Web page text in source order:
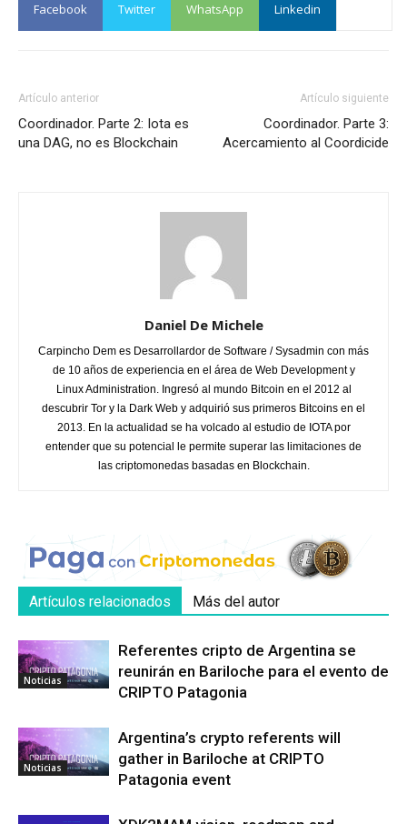
Facebook Twitter WhatsApp Linkedin
Artículo anterior
Coordinador. Parte 2: Iota es
una DAG, no es Blockchain
Artículo siguiente
Coordinador. Parte 3:
Acercamiento al Coordicide
Daniel De Michele
Carpincho Dem es Desarrollardor de Software / Sysadmin con más
de 10 años de experiencia en el área de Web Development y
Linux Administration. Ingresó al mundo Bitcoin en el 2012 al
descubrir Tor y la Dark Web y adquirió sus primeros Bitcoins en el
2013. En la actualidad se ha volcado al estudio de IOTA por
entender que su potencial le permite superar las limitaciones de
las criptomonedas basadas en Blockchain.
Artículos relacionados Más del autor
Noticias
Referentes cripto de Argentina se
reunirán en Bariloche para el evento de
CRIPTO Patagonia
Noticias
Argentina’s crypto referents will
gather in Bariloche at CRIPTO
Patagonia event